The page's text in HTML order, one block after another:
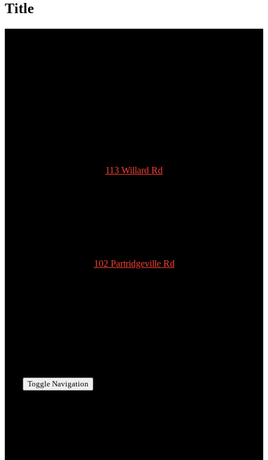
Title
113 Willard Rd
102 Partridgeville Rd
Toggle Navigation